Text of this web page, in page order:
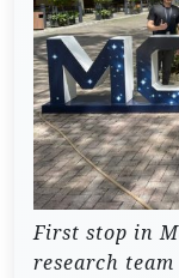
First stop in
research